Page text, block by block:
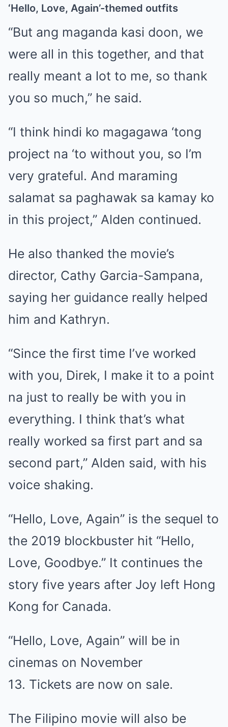
‘Hello, Love, Again’-themed outfits
“But ang maganda kasi doon, we
were all in this together, and that
really meant a lot to me, so thank
you so much,” he said.
“I think hindi ko magagawa ‘tong
project na ‘to without you, so I’m
very grateful. And maraming
salamat sa paghawak sa kamay ko
in this project,” Alden continued.
He also thanked the movie’s
director, Cathy Garcia-Sampana,
saying her guidance really helped
him and Kathryn.
“Since the first time I’ve worked
with you, Direk, I make it to a point
na just to really be with you in
everything. I think that’s what
really worked sa first part and sa
second part,” Alden said, with his
voice shaking.
“Hello, Love, Again” is the sequel to
the 2019 blockbuster hit “Hello,
Love, Goodbye.” It continues the
story five years after Joy left Hong
Kong for Canada.
“Hello, Love, Again” will be in
cinemas on November
13. Tickets are now on sale.
The Filipino movie will also be